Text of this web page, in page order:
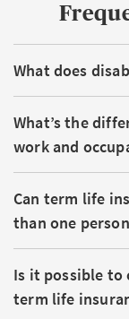
What does
What’s the
work and
Can term life
than one
Is it possible to
term life